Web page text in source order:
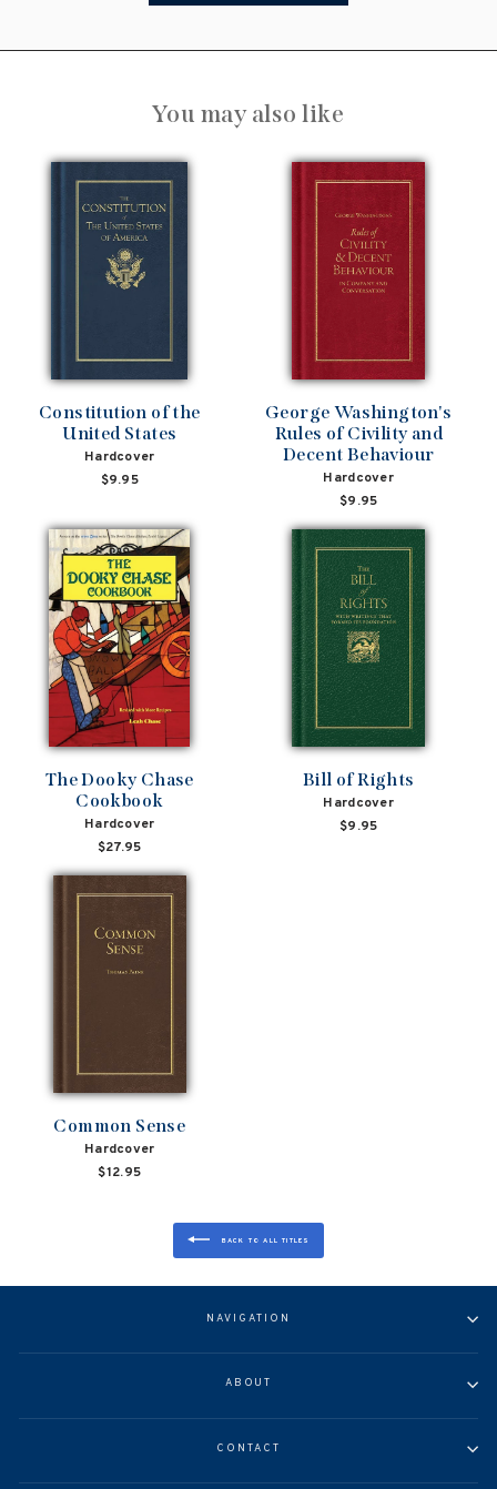
You may also like
Constitution of the
United States
Hardcover
$9.95
George Washington's
Rules of Civility and
Decent Behaviour
Hardcover
$9.95
The Dooky Chase
Cookbook
Hardcover
$27.95
Bill of Rights
Hardcover
$9.95
Common Sense
Hardcover
$12.95
BACK TO ALL TITLES
NAVIGATION
ABOUT
CONTACT